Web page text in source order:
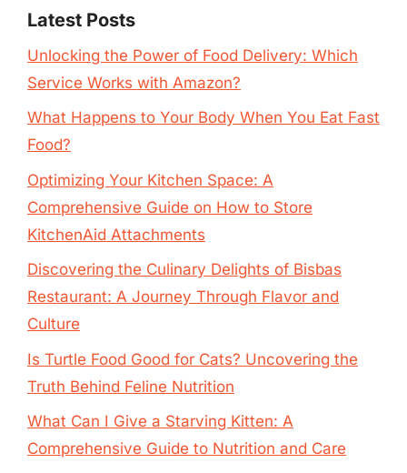
Latest Posts
Unlocking the Power of Food Delivery: Which
Service Works with Amazon?
What Happens to Your Body When You Eat Fast
Food?
Optimizing Your Kitchen Space: A
Comprehensive Guide on How to Store
KitchenAid Attachments
Discovering the Culinary Delights of Bisbas
Restaurant: A Journey Through Flavor and
Culture
Is Turtle Food Good for Cats? Uncovering the
Truth Behind Feline Nutrition
What Can I Give a Starving Kitten: A
Comprehensive Guide to Nutrition and Care